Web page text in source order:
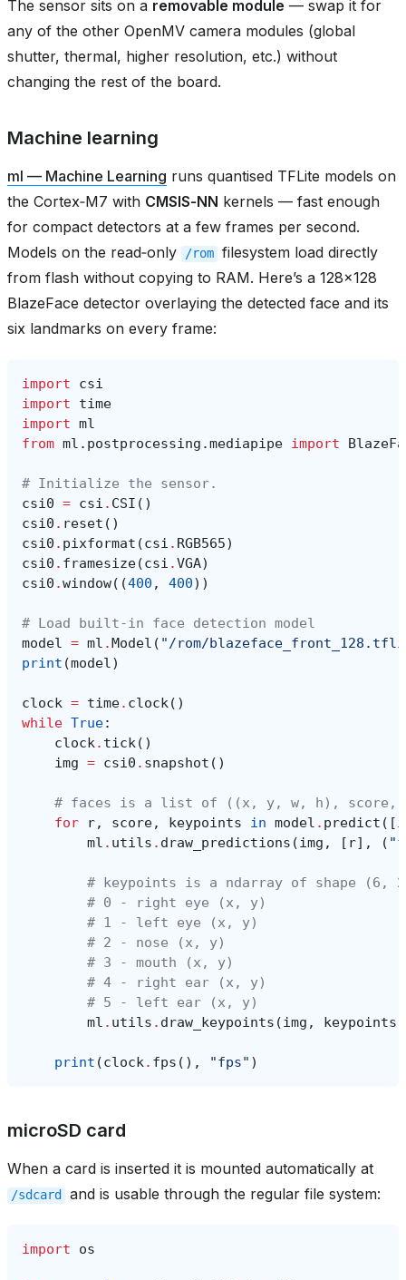
The sensor sits on a removable module — swap it for
any of the other OpenMV camera modules (global
shutter, thermal, higher resolution, etc.) without
changing the rest of the board.
Machine learning
ml — Machine Learning runs quantised TFLite models on
the Cortex‑M7 with CMSIS‑NN kernels — fast enough
for compact detectors at a few frames per second.
Models on the read‑only
/rom filesystem load directly
from flash without copying to RAM. Here’s a 128×128
BlazeFace detector overlaying the detected face and its
six landmarks on every frame:
import
csi
import
time
import ml
from ml.postprocessing.mediapipe import
# Initialize the sensor.
csi0 = csi . CSI ()
csi0 . reset ()
csi0 . pixformat (csi . RGB565)
csi0 . framesize(csi .VGA)
csi0 .window((400 , 400))
# Load built-in face detection model
model = ml .Model ( "/rom/
print (model)
clock = time. clock()
while True:
clock. tick()
img = csi0 . snapshot ()
# faces is a list of ((x, y, w, h), score,
for
r, score, keypoints in model . predict ([
ml . utils . draw_predictions (img , [ r], (
# keypoints is a ndarray of shape (6,
# 0 - right eye (x, y)
# 1 - left eye (x, y)
# 2 - nose (x, y)
# 3 - mouth (x, y)
# 4 - right ear (x, y)
# 5 - left ear (x, y)
ml . utils . draw_keypoints (img , keypoints
print (clock. fps (), "fps" )
microSD card
When a card is inserted it is mounted automatically at
/sdcard and is usable through the regular file system:
import os